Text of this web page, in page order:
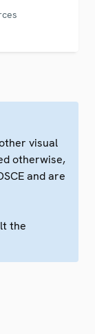
visual
otherwise,
and are
the